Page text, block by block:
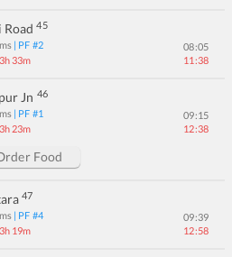
Road 45
| PF #2
33m
08:05
11:38
Jn 46
| PF #1
23m
09:15
12:38
Food
47
| PF #4
19m
09:39
12:58